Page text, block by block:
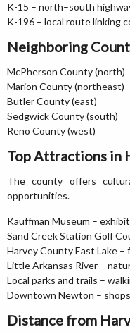
K-15 – north–south
K-196 – local route linking
Neighboring
McPherson County (north)
Marion County (northeast)
Butler County (east)
Sedgwick County (south)
Reno County (west)
Top Attractions in
The county offers
opportunities.
Kauffman Museum –
Sand Creek Station Golf
Harvey County East Lake
Little Arkansas River –
Local parks and trails –
Downtown Newton –
Distance from